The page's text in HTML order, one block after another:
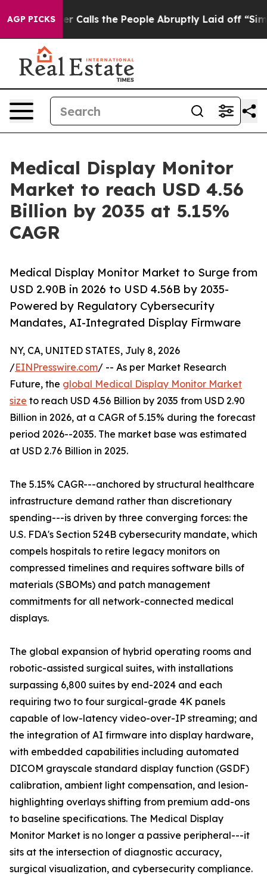
AGP PICKS
the People Abruptly Laid off “Simply a Math
Medical Display Monitor
Market to reach USD 4.56
Billion by 2035 at 5.15%
CAGR
Medical Display Monitor Market to Surge from
USD 2.90B in 2026 to USD 4.56B by 2035-
Powered by Regulatory Cybersecurity
Mandates, AI-Integrated Display Firmware
NY, CA, UNITED STATES, July 8, 2026
/EINPresswire.com/ -- As per Market Research
Future, the global Medical Display Monitor Market
size to reach USD 4.56 Billion by 2035 from USD 2.90
Billion in 2026, at a CAGR of 5.15% during the forecast
period 2026--2035. The market base was estimated
at USD 2.76 Billion in 2025.
The 5.15% CAGR---anchored by structural healthcare
infrastructure demand rather than discretionary
spending---is driven by three converging forces: the
U.S. FDA's Section 524B cybersecurity mandate, which
compels hospitals to retire legacy monitors on
compressed timelines and requires software bills of
materials (SBOMs) and patch management
commitments for all network-connected medical
displays.
The global expansion of hybrid operating rooms and
robotic-assisted surgical suites, with installations
surpassing 6,800 suites by end-2024 and each
requiring two to four surgical-grade 4K panels
capable of low-latency video-over-IP streaming; and
the integration of AI firmware into display hardware,
with embedded capabilities including automated
DICOM grayscale standard display function (GSDF)
calibration, ambient light compensation, and lesion-
highlighting overlays shifting from premium add-ons
to baseline specifications. The Medical Display
Monitor Market is no longer a passive peripheral---it
sits at the intersection of diagnostic accuracy,
surgical visualization, and cybersecurity compliance.